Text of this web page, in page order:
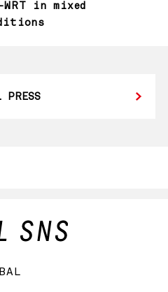
WRT in mixed
PRESS